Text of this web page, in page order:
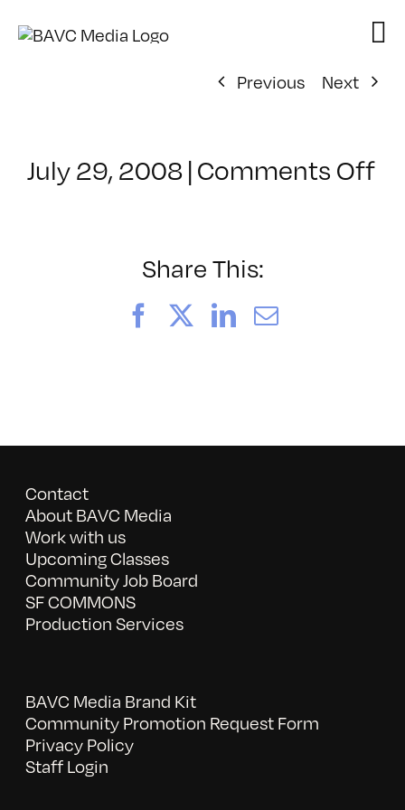
Previous
Next
July 29, 2008|Comments Offon
Share This:
FacebookLinkedIn
Email
Contact
About BAVC Media
Work with us
Upcoming Classes
Community Job Board
SF COMMONS
Production Services
BAVC Media Brand Kit
Community Promotion Request Form
Privacy Policy
Staff Login